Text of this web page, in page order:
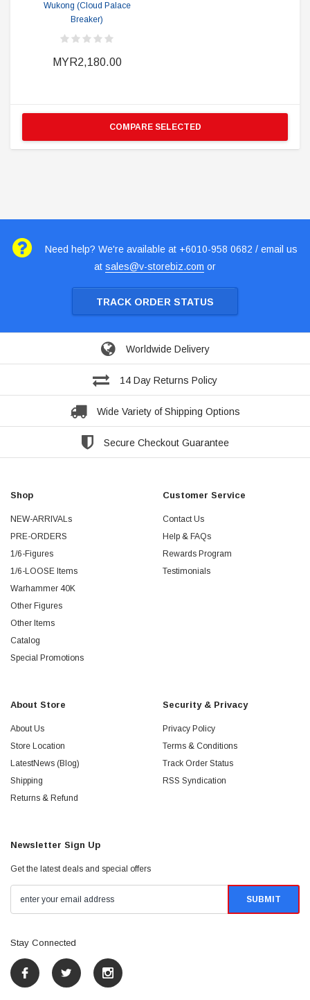
Wukong (Cloud Palace
Breaker)
MYR2,180.00
COMPARE SELECTED
Need help? We're available at +6010-958 0682 / email us
at sales@v-storebiz.com or
TRACK ORDER STATUS
Worldwide Delivery
14 Day Returns Policy
Wide Variety of Shipping Options
Secure Checkout Guarantee
Shop
NEW-ARRIVALs
PRE-ORDERS
1/6-Figures
1/6-LOOSE Items
Warhammer 40K
Other Figures
Other Items
Catalog
Special Promotions
Customer Service
Contact Us
Help & FAQs
Rewards Program
Testimonials
About Store
About Us
Store Location
LatestNews (Blog)
Shipping
Returns & Refund
Security & Privacy
Privacy Policy
Terms & Conditions
Track Order Status
RSS Syndication
Newsletter Sign Up
Get the latest deals and special offers
Stay Connected